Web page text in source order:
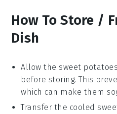
How To Store /
Dish
Allow the sweet potatoes
before storing. This
which can make them
Transfer the cooled